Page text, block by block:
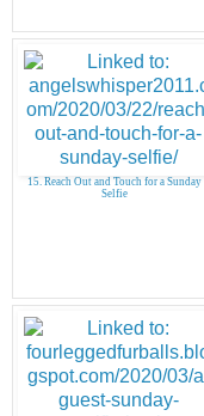
15. Reach Out and Touch for a Sunday
Selfie